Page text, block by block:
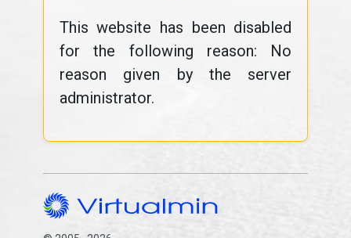
This website has been disabled
for the following reason: No
reason given by the server
administrator.